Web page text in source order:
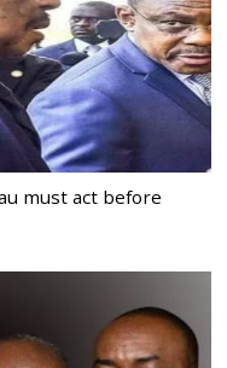
must act before